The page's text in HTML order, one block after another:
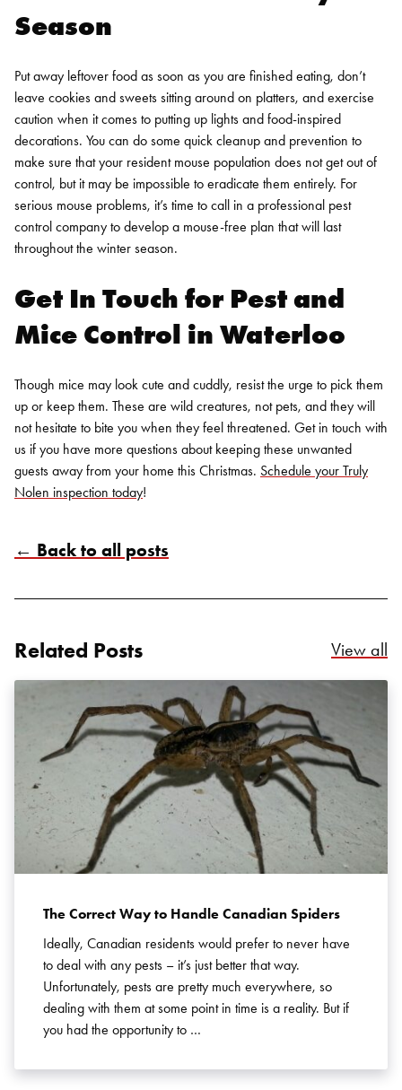
Season
Put away leftover food as soon as you are finished eating, don’t
leave cookies and sweets sitting around on platters, and exercise
caution when it comes to putting up lights and food-inspired
decorations. You can do some quick cleanup and prevention to
make sure that your resident mouse population does not get out of
control, but it may be impossible to eradicate them entirely. For
serious mouse problems, it’s time to call in a professional pest
control company to develop a mouse-free plan that will last
throughout the winter season.
Get In Touch for Pest and
Mice Control in Waterloo
Though mice may look cute and cuddly, resist the urge to pick them
up or keep them. These are wild creatures, not pets, and they will
not hesitate to bite you when they feel threatened. Get in touch with
us if you have more questions about keeping these unwanted
guests away from your home this Christmas. Schedule your Truly
Nolen inspection today!
← Back to all posts
Related Posts View all
The Correct Way to Handle Canadian Spiders
Ideally, Canadian residents would prefer to never have
to deal with any pests – it’s just better that way.
Unfortunately, pests are pretty much everywhere, so
dealing with them at some point in time is a reality. But if
you had the opportunity to …